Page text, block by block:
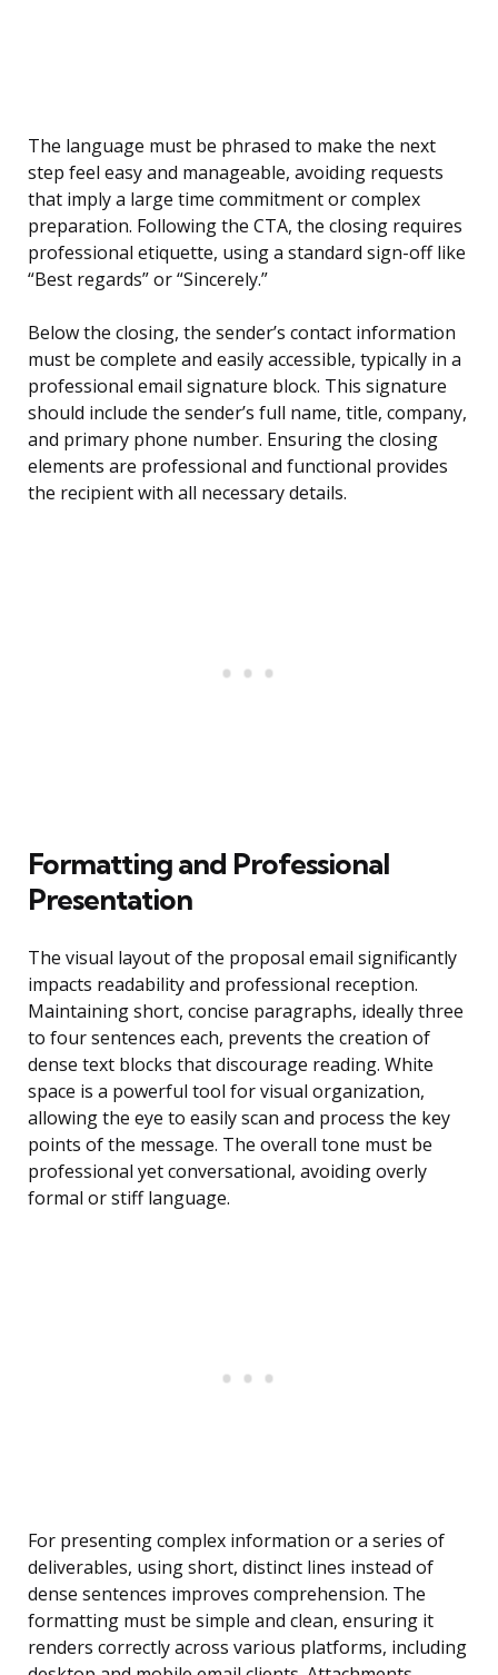
The language must be phrased to make the next
step feel easy and manageable, avoiding requests
that imply a large time commitment or complex
preparation. Following the CTA, the closing requires
professional etiquette, using a standard sign-off like
“Best regards” or “Sincerely.”
Below the closing, the sender’s contact information
must be complete and easily accessible, typically in a
professional email signature block. This signature
should include the sender’s full name, title, company,
and primary phone number. Ensuring the closing
elements are professional and functional provides
the recipient with all necessary details.
Formatting and Professional
Presentation
The visual layout of the proposal email significantly
impacts readability and professional reception.
Maintaining short, concise paragraphs, ideally three
to four sentences each, prevents the creation of
dense text blocks that discourage reading. White
space is a powerful tool for visual organization,
allowing the eye to easily scan and process the key
points of the message. The overall tone must be
professional yet conversational, avoiding overly
formal or stiff language.
For presenting complex information or a series of
deliverables, using short, distinct lines instead of
dense sentences improves comprehension. The
formatting must be simple and clean, ensuring it
renders correctly across various platforms, including